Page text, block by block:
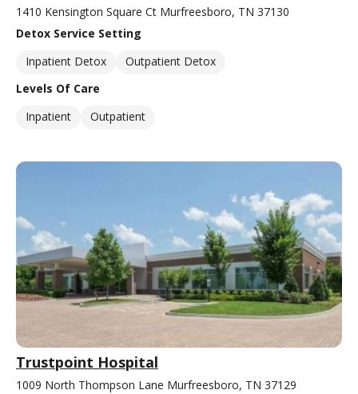
1410 Kensington Square Ct Murfreesboro, TN 37130
Detox Service Setting
Inpatient Detox
Outpatient Detox
Levels Of Care
Inpatient
Outpatient
Trustpoint Hospital
1009 North Thompson Lane Murfreesboro, TN 37129